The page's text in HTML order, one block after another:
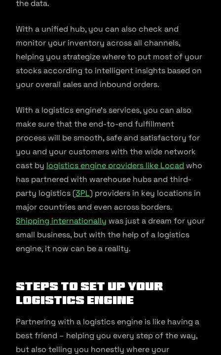
the data.
With a unified hub, you can also check and
monitor your inventory across all channels,
helping you strategize where to put most of your
stocks according to intelligent insights based on
your overall sales and inbound orders.
With a logistics engine’s services, you can also
make sure that the end-to-end fulfillment
process will be smooth, safe and satisfactory for
you and your customers with the wide network
cast by logistics engine providers like Locad who
has partnered with warehouse hubs and third-
party logistics (3PL) providers in key locations in
major countries and even across borders.
Shipping internationally was just a dream for your
small business, but with the help of a logistics
engine, it now can be a reality.
Steps to set up your
logistics engine
Partnering with a logistics engine is like having a
best friend – helping you every step of the way,
but also telling you honestly where your